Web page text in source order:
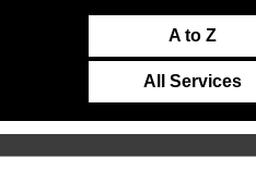
A to Z
All Services